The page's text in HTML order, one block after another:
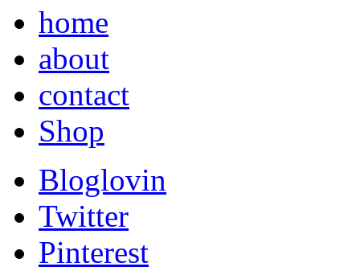
home
about
contact
Shop
Bloglovin
Twitter
Pinterest